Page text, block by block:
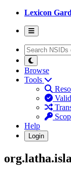
Lexicon
Browse
Tools
Help
Login